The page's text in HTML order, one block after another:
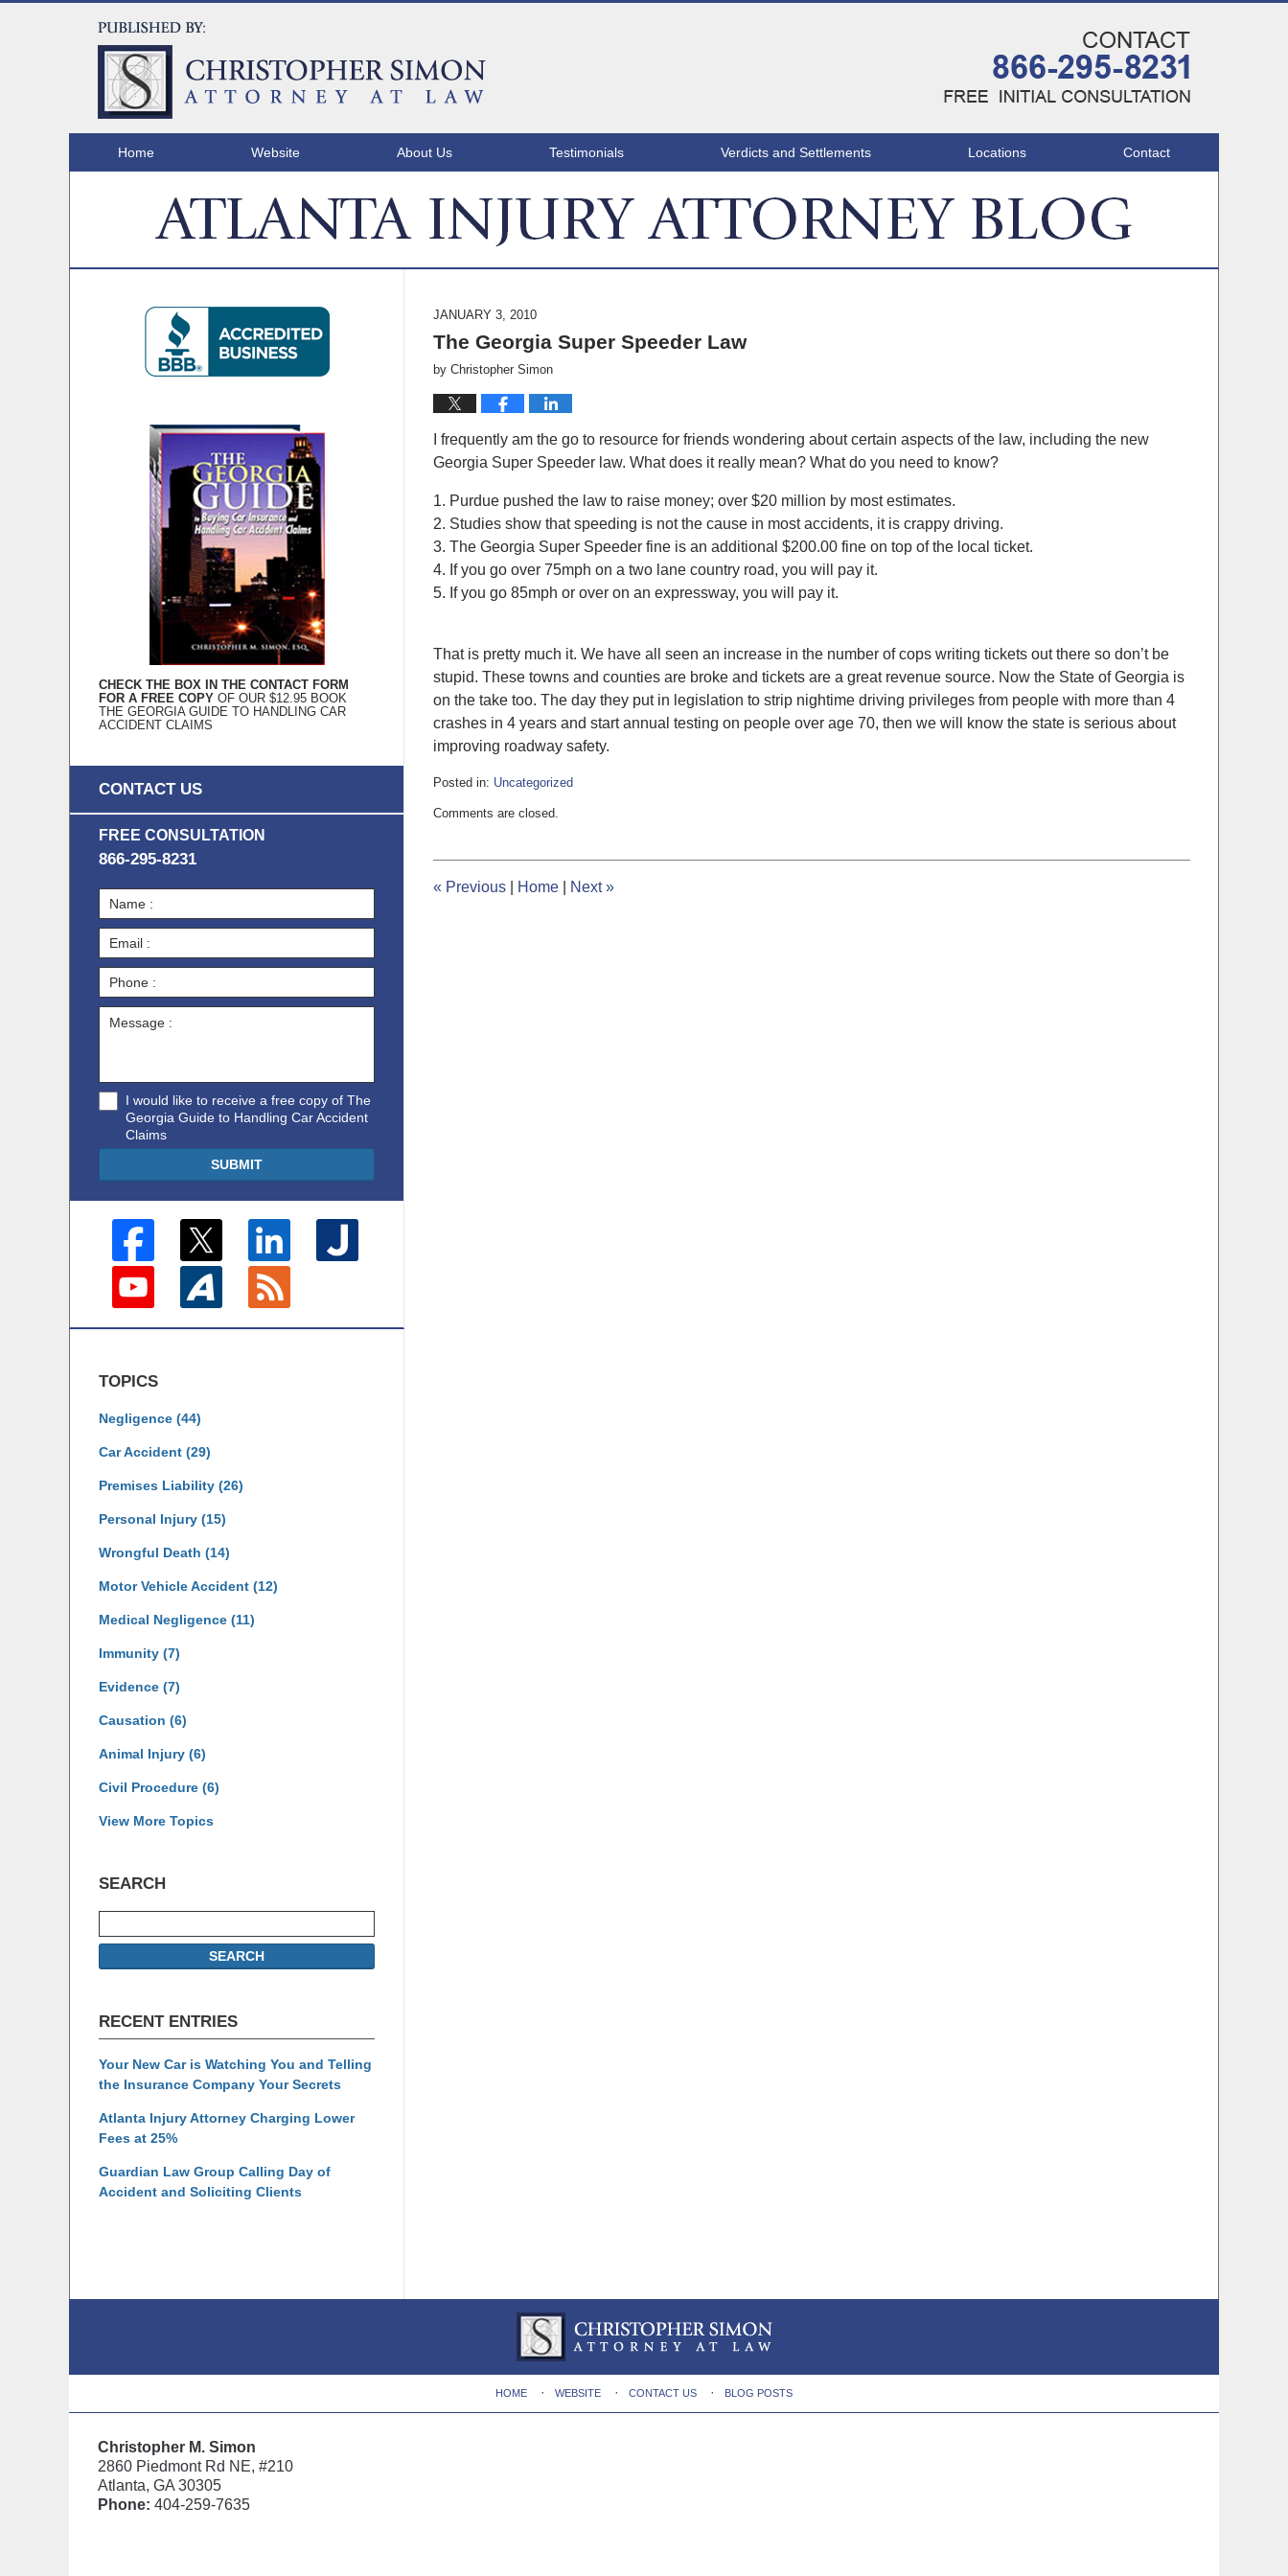
Home Website About Us Testimonials Verdicts and Settlements Locations Contact
JANUARY 3, 2010
The Georgia Super Speeder Law
by Christopher Simon
I frequently am the go to resource for friends wondering about certain aspects of the law, including the new
Georgia Super Speeder law. What does it really mean? What do you need to know?
1. Purdue pushed the law to raise money; over $20 million by most estimates.
2. Studies show that speeding is not the cause in most accidents, it is crappy driving.
3. The Georgia Super Speeder fine is an additional $200.00 fine on top of the local ticket.
4. If you go over 75mph on a two lane country road, you will pay it.
5. If you go 85mph or over on an expressway, you will pay it.
That is pretty much it. We have all seen an increase in the number of cops writing tickets out there so don’t be
stupid. These towns and counties are broke and tickets are a great revenue source. Now the State of Georgia is
on the take too. The day they put in legislation to strip nightime driving privileges from people with more than 4
crashes in 4 years and start annual testing on people over age 70, then we will know the state is serious about
improving roadway safety.
Posted in: Uncategorized
February
pm
Comments are closed.
« Previous Home Next»
CHECK THE BOX IN THE CONTACT FORM
FOR A FREE COPY OF OUR $12.95 BOOK
THE GEORGIA GUIDE TO HANDLING CAR
ACCIDENT CLAIMS
CONTACT US
FREE CONSULTATION
866-295-8231
I would like to receive a free copy of The
Georgia Guide to Handling Car Accident
Claims
SUBMIT
TOPICS
Negligence (44)
Car Accident (29)
Premises Liability (26)
Personal Injury (15)
Wrongful Death (14)
Motor Vehicle Accident (12)
Medical Negligence (11)
Immunity (7)
Evidence (7)
Causation (6)
Animal Injury (6)
Civil Procedure (6)
View More Topics
SEARCH
SEARCH
RECENT ENTRIES
Your New Car is Watching You and Telling
the Insurance Company Your Secrets
Atlanta Injury Attorney Charging Lower
Fees at 25%
Guardian Law Group Calling Day of
Accident and Soliciting Clients
Christopher M. Simon
2860 Piedmont Rd NE, #210
Atlanta, GA 30305
Phone: 404-259-7635
HOME WEBSITE CONTACT US BLOG POSTS